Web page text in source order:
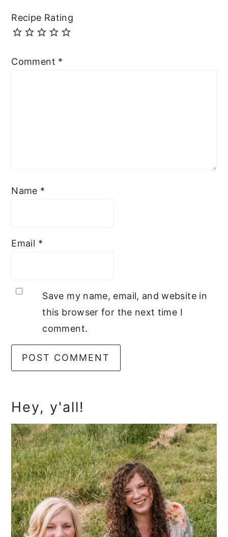
Recipe Rating
Comment *
Name *
Email *
Save my name, email, and website in
this browser for the next time I
comment.
Primary
Sidebar
Hey, y'all!